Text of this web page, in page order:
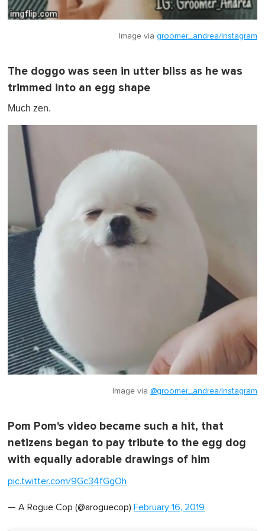
Image via groomer_andrea/Instagram
The doggo was seen in utter bliss as he was
trimmed into an egg shape
Much zen.
Image via @groomer_andrea/Instagram
Pom Pom's video became such a hit, that
netizens began to pay tribute to the egg dog
with equally adorable drawings of him
pic.twitter.com/9Gc34fGgOh
— A Rogue Cop (@aroguecop) February 16, 2019